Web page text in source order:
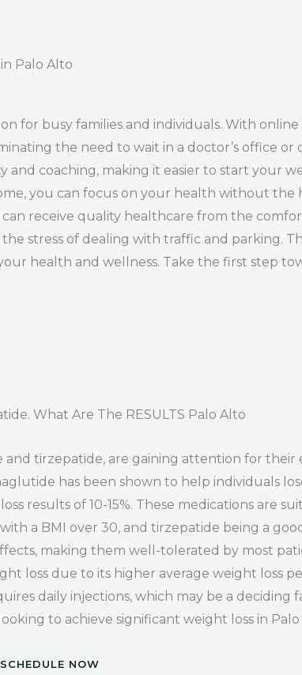
Palo Alto
for busy families and individuals. With
the need to wait in a doctor’s office
and coaching, making it easier to start your
you can focus on your health without the
can receive quality healthcare from the
stress of dealing with traffic and parking.
health and wellness. Take the first step
What Are The RESULTS Palo Alto
tirzepatide, are gaining attention for their
has been shown to help individuals
results of 10-15%. These medications are
a BMI over 30, and tirzepatide being a
making them well-tolerated by most
loss due to its higher average weight loss
daily injections, which may be a deciding
to achieve significant weight loss in Palo
SCHEDULE NOW